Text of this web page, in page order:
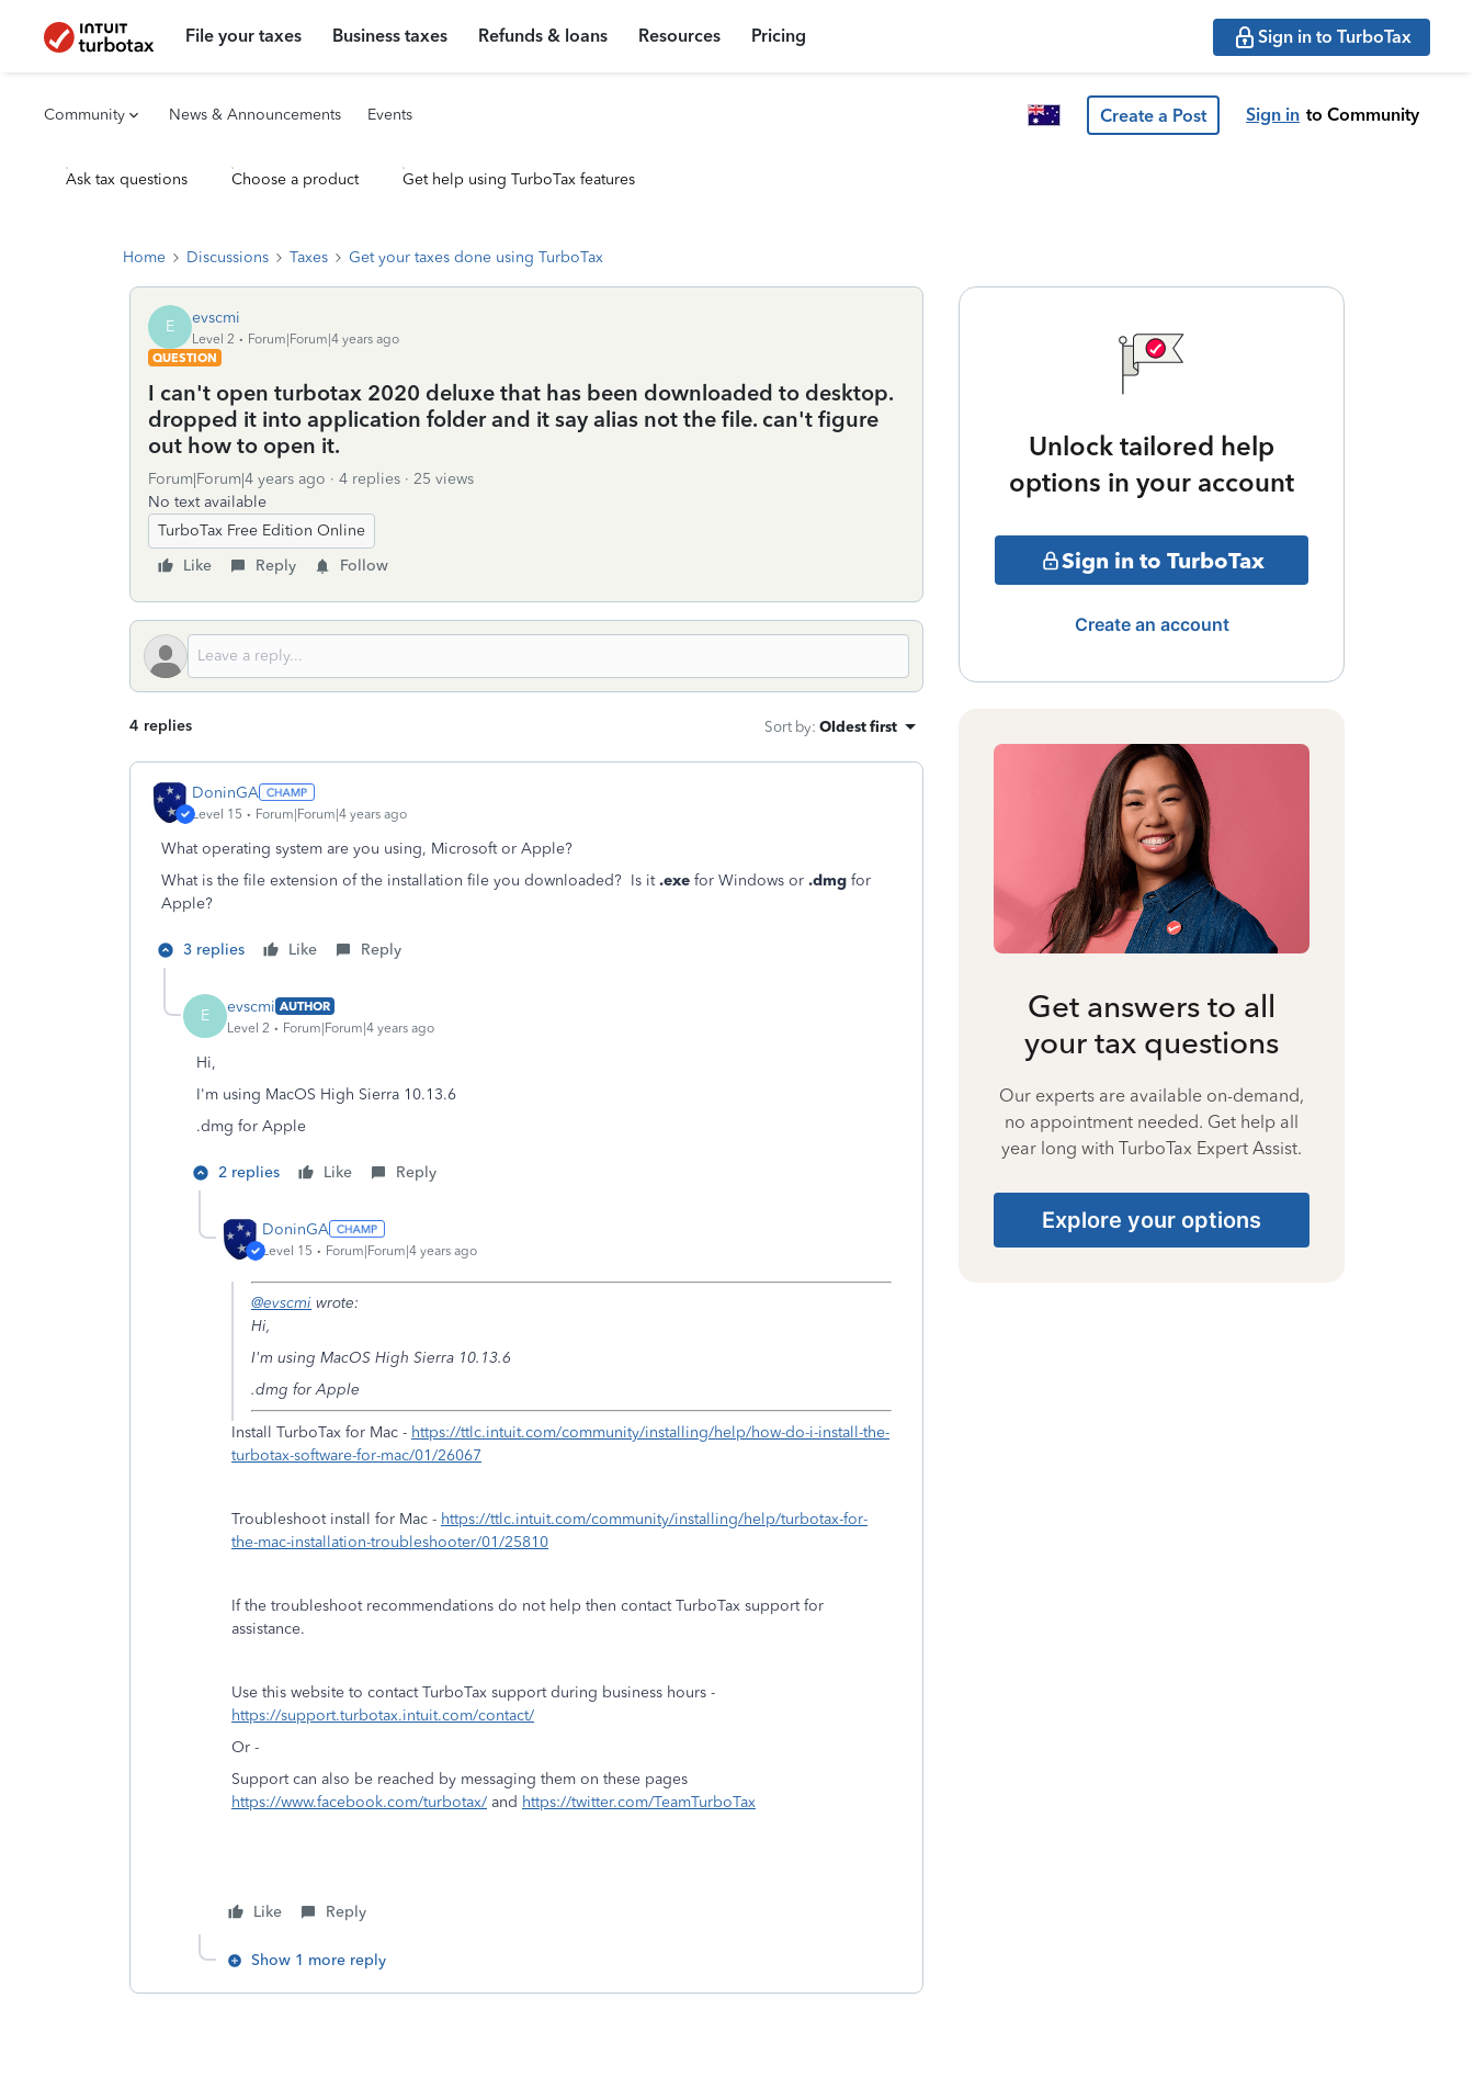
File your taxes Business taxes Refunds & loans Resources Pricing Sign in to TurboTax
Community News & Announcements Events Create a Post Sign in to Community
Ask tax questions Choose a product Get help using TurboTax features
Home Discussions Taxes Get your taxes done using TurboTax
E evscmi
Level 2
Forum|Forum|4 years ago
QUESTION
I can't open turbotax 2020 deluxe that has been downloaded to desktop.
dropped it into application folder and it say alias not the file. can't figure
out how to open it.
Forum|Forum|4 years ago 4 replies
25 views
No text available
TurboTax Free Edition Online
Like
Reply Follow
4 replies Sort by: Oldest first
DoninGA
Level 15 Forum|Forum|4 years ago
What operating system are you using, Microsoft or Apple?
What is the file extension of the installation file you downloaded? Is it.exe for Windows or .dmg for
Apple?
3 replies Like Reply
E evscmi AUTHOR
Level 2
Forum|Forum|4 years ago
Hi,
I'm using MacOS High Sierra 10.13.6
.dmg for Apple
2 replies Like Reply
DoninGA
Level 15 Forum|Forum|4 years ago
@evscmi wrote:
Hi,
I'm using MacOS High Sierra 10.13.6
.dmg for Apple
Install TurboTax for Mac - https://ttlc.intuit.com/community/installing/help/how-do-i-install-the-
turbotax-software-for-mac/01/26067
Troubleshoot install for Mac - https://ttlc.intuit.com/community/installing/help/turbotax-for-
the-mac-installation-troubleshooter/01/25810
If the troubleshoot recommendations do not help then contact TurboTax support for
assistance.
Use this website to contact TurboTax support during business hours -
https://support.turbotax.intuit.com/contact/
Or -
Support can also be reached by messaging them on these pages
https://www.facebook.com/turbotax/ and https://twitter.com/TeamTurboTax
Like Reply
Show 1 more reply
Unlock tailored help
options in your account
Sign in to TurboTax
Create an account
Get answers to all
your tax questions
Our experts are available on-demand,
no appointment needed. Get help all
year long with TurboTax Expert Assist.
Explore your options